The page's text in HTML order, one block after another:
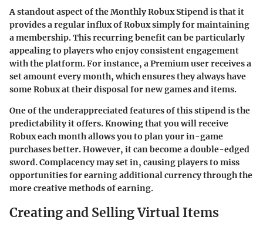
A standout aspect of theMonthly Robux Stipendis that it
provides a regular influx of Robux simply for maintaining
a membership. This recurring benefit can be particularly
appealing to players who enjoy consistent engagement
with the platform. For instance, a Premium user receives a
set amount every month, which ensures they always have
some Robux at their disposal for new games and items.
One of the underappreciated features of this stipend is the
predictability it offers. Knowing that you will receive
Robux each month allows you to plan your in-game
purchases better. However, it can become a double-edged
sword. Complacency may set in, causing players to miss
opportunities for earning additional currency through the
more creative methods of earning.
Creating and Selling Virtual Items